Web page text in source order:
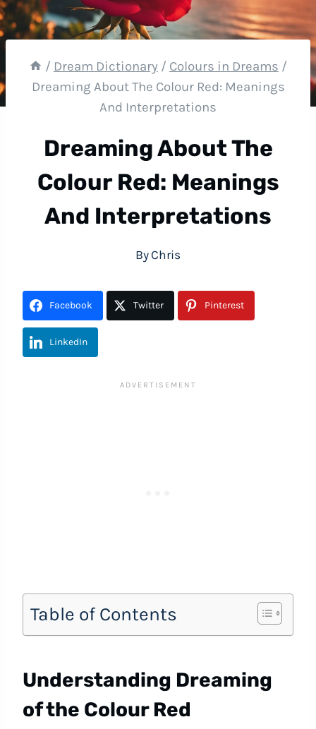
/ Dream Dictionary / Colours in Dreams /
Dreaming About The Colour Red: Meanings
And Interpretations
Dreaming About The
Colour Red: Meanings
And Interpretations
By Chris
Facebook Twitter Pinterest
LinkedIn
Table of Contents
Understanding Dreaming
of the Colour Red